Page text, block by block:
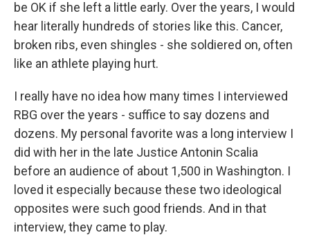
be OK if she left a little early. Over the years, I would
hear literally hundreds of stories like this. Cancer,
broken ribs, even shingles - she soldiered on, often
like an athlete playing hurt.
I really have no idea how many times I interviewed
RBG over the years - suffice to say dozens and
dozens. My personal favorite was a long interview I
did with her in the late Justice Antonin Scalia
before an audience of about 1,500 in Washington. I
loved it especially because these two ideological
opposites were such good friends. And in that
interview, they came to play.